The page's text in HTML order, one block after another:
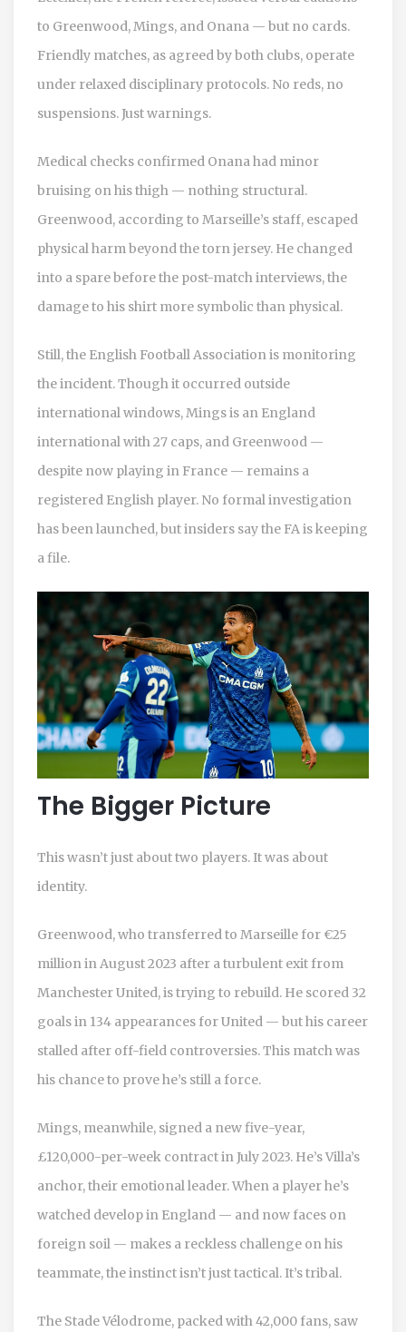
to Greenwood, Mings, and Onana — but no cards.
Friendly matches, as agreed by both clubs, operate
under relaxed disciplinary protocols. No reds, no
suspensions. Just warnings.
Medical checks confirmed Onana had minor
bruising on his thigh — nothing structural.
Greenwood, according to Marseille’s staff, escaped
physical harm beyond the torn jersey. He changed
into a spare before the post-match interviews, the
damage to his shirt more symbolic than physical.
Still, the English Football Association is monitoring
the incident. Though it occurred outside
international windows, Mings is an England
international with 27 caps, and Greenwood —
despite now playing in France — remains a
registered English player. No formal investigation
has been launched, but insiders say the FA is keeping
a file.
The Bigger Picture
This wasn’t just about two players. It was about
identity.
Greenwood, who transferred to Marseille for €25
million in August 2023 after a turbulent exit from
Manchester United, is trying to rebuild. He scored 32
goals in 134 appearances for United — but his career
stalled after off-field controversies. This match was
his chance to prove he’s still a force.
Mings, meanwhile, signed a new five-year,
£120,000-per-week contract in July 2023. He’s Villa’s
anchor, their emotional leader. When a player he’s
watched develop in England — and now faces on
foreign soil — makes a reckless challenge on his
teammate, the instinct isn’t just tactical. It’s tribal.
The Stade Vélodrome, packed with 42,000 fans, saw